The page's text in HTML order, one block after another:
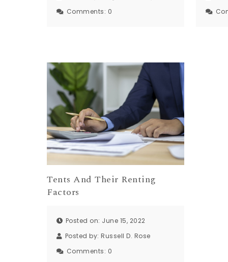
Comments: 0
Tents And Their Renting
Factors
Posted on: June 15, 2022
Posted by:Russell D. Rose
Comments: 0